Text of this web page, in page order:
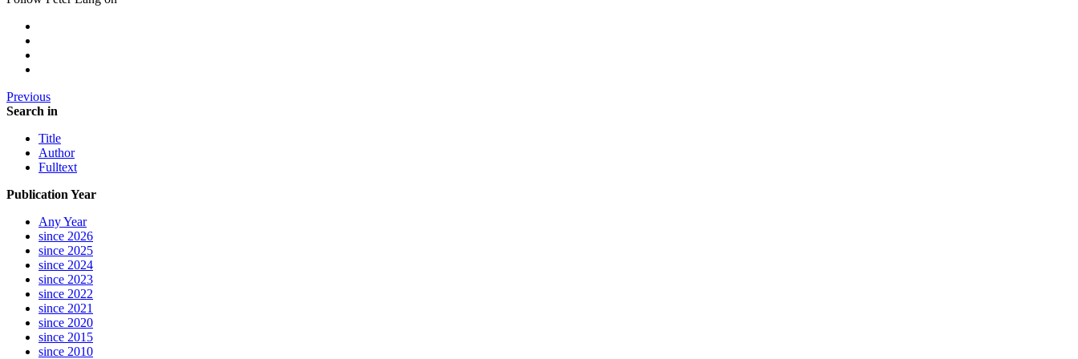
Previous
Search in
Title
Author
Fulltext
Publication Year
Any Year
since 2026
since 2025
since 2024
since 2023
since 2022
since 2021
since 2020
since 2015
since 2010